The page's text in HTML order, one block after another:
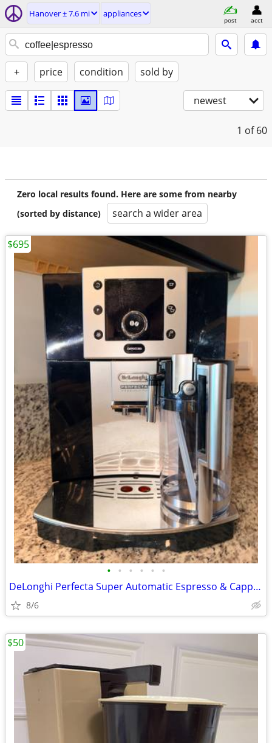
Hanover ± 7.6 mi appliances
post acct
+ price condition sold by
newest
1 of 60
Zero local results found. Here are some from nearby
(sorted by distance)
search a wider area
• • • • • •
DeLonghi Perfecta Super Automatic Espresso & Cappuccino Machine Coffee
8/6
$695
$50